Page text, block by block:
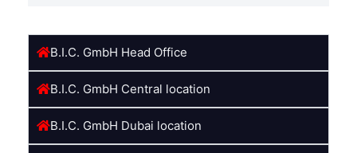
B.I.C. GmbH Head Office
B.I.C. GmbH Central location
B.I.C. GmbH Dubai location